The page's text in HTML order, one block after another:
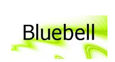
multiple
variants.
The
options